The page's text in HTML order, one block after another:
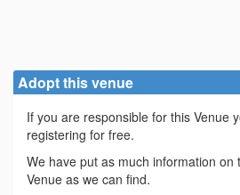
Adopt this venue
If you are responsible for this Venue
registering for free.
We have put as much information on
Venue as we can find.